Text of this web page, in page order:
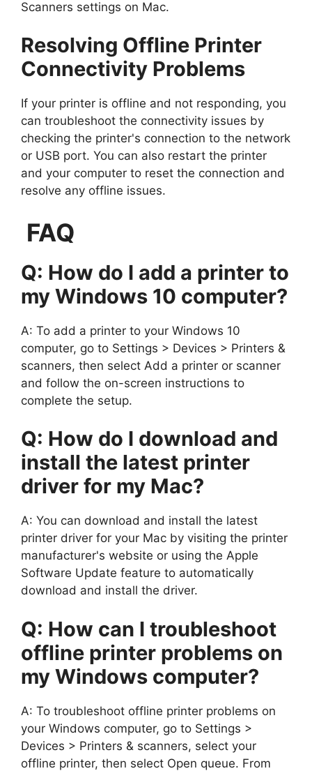
Scanners settings on Mac.
Resolving Offline Printer
Connectivity Problems
If your printer is offline and not responding, you
can troubleshoot the connectivity issues by
checking the printer's connection to the network
or USB port. You can also restart the printer
and your computer to reset the connection and
resolve any offline issues.
FAQ
Q: How do I add a printer to
my Windows 10 computer?
A: To add a printer to your Windows 10
computer, go to Settings > Devices > Printers &
scanners, then select Add a printer or scanner
and follow the on-screen instructions to
complete the setup.
Q: How do I download and
install the latest printer
driver for my Mac?
A: You can download and install the latest
printer driver for your Mac by visiting the printer
manufacturer's website or using the Apple
Software Update feature to automatically
download and install the driver.
Q: How can I troubleshoot
offline printer problems on
my Windows computer?
A: To troubleshoot offline printer problems on
your Windows computer, go to Settings >
Devices > Printers & scanners, select your
offline printer, then select Open queue. From